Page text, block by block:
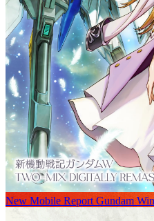
New Mobile Report Gundam